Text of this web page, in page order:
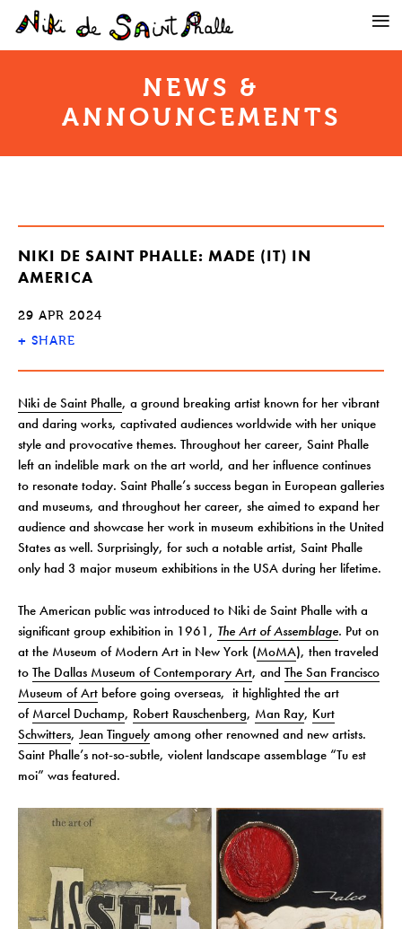
NEWS &
ANNOUNCEMENTS
NIKI DE SAINT PHALLE: MADE (IT) IN
AMERICA
29 APR 2024
+ SHARE
Niki de Saint Phalle, a ground breaking artist known for her vibrant
and daring works, captivated audiences worldwide with her unique
style and provocative themes. Throughout her career, Saint Phalle
left an indelible mark on the art world, and her influence continues
to resonate today. Saint Phalle’s success began in European galleries
and museums, and throughout her career, she aimed to expand her
audience and showcase her work in museum exhibitions in the United
States as well. Surprisingly, for such a notable artist, Saint Phalle
only had 3 major museum exhibitions in the USA during her lifetime.
The American public was introduced to Niki de Saint Phalle with a
significant group exhibition in 1961, The Art of Assemblage. Put on
at the Museum of Modern Art in New York (MoMA), then traveled
to The Dallas Museum of Contemporary Art, and The San Francisco
Museum of Art before going overseas, it highlighted the art
of Marcel Duchamp, Robert Rauschenberg, Man Ray, Kurt
Schwitters, Jean Tinguely among other renowned and new artists.
Saint Phalle’s not-so-subtle, violent landscape assemblage “Tu est
moi” was featured.